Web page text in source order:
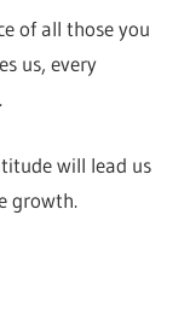
of all those you
us, every
will lead us
growth.